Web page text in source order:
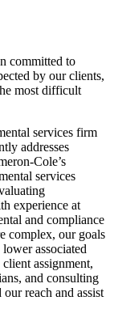
committed to
by our clients,
most difficult
services firm
addresses
Cole’s
services
experience at
and compliance
complex, our goals
associated
assignment,
and consulting
reach and assist